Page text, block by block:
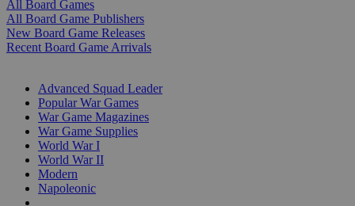
All Board Games
All Board Game Publishers
New Board Game Releases
Recent Board Game Arrivals
Advanced Squad Leader
Popular War Games
War Game Magazines
War Game Supplies
World War I
World War II
Modern
Napoleonic